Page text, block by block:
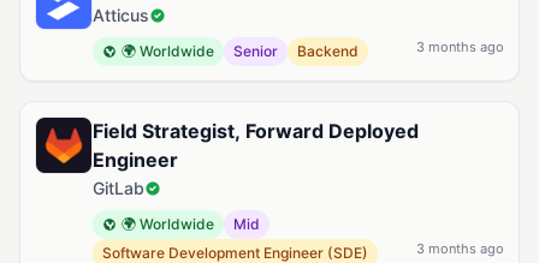
Atticus
🌍 Worldwide Senior Backend 3 months ago
Field Strategist, Forward Deployed
Engineer
GitLab
🌍 Worldwide
Mid
Software Development Engineer (SDE)
3 months ago